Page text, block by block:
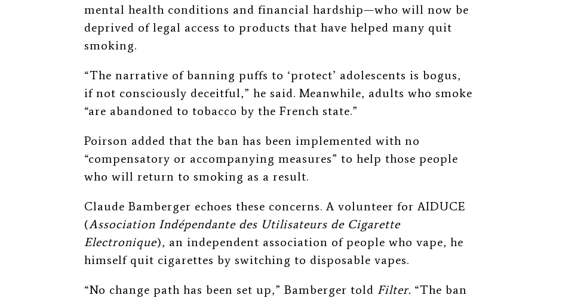
mental health conditions and financial hardship—who will now be
deprived of legal access to products that have helped many quit
smoking.
“The narrative of banning puffs to ‘protect’ adolescents is bogus,
if not consciously deceitful,” he said. Meanwhile, adults who smoke
“are abandoned to tobacco by the French state.”
Poirson added that the ban has been implemented with no
“compensatory or accompanying measures” to help those people
who will return to smoking as a result.
Claude Bamberger echoes these concerns. A volunteer for AIDUCE
(Association Indépendante des Utilisateurs de Cigarette
Electronique), an independent association of people who vape, he
himself quit cigarettes by switching to disposable vapes.
“No change path has been set up,” Bamberger told Filter. “The ban